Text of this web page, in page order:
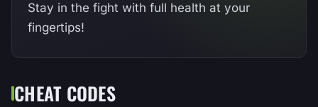
Stay in the fight with full health at your
fingertips!
CHEAT CODES